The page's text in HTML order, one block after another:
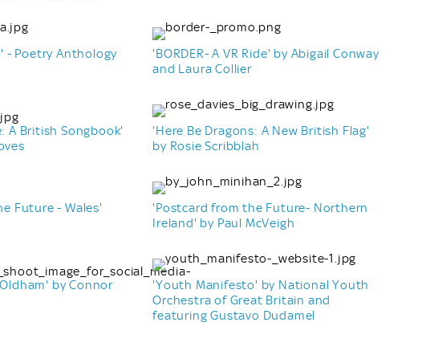
- Poetry Anthology
'BORDER- A VR Ride' by Abigail Conway
and Laura Collier
A British Songbook'
'Here Be Dragons: A New British Flag'
by Rosie Scribblah
Future - Wales'
'Postcard from the Future- Northern
Ireland' by Paul McVeigh
by Connor
'Youth Manifesto' by National Youth
Orchestra of Great Britain and
featuring Gustavo Dudamel